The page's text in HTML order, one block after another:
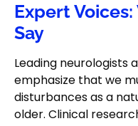
Expert
Say
Leading neurologists
emphasize that we
disturbances as a
older. Clinical